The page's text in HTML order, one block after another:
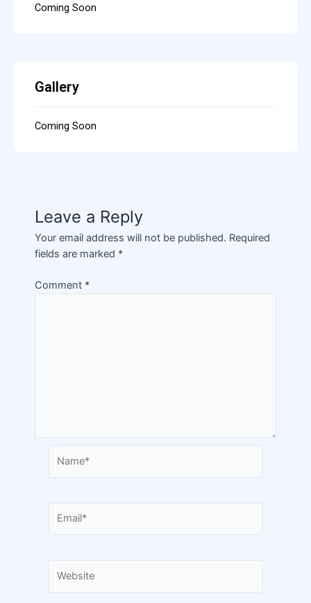
Coming Soon
Gallery
Coming Soon
Leave a Reply
Your email address will not be published. Required
fields are marked *
Comment *